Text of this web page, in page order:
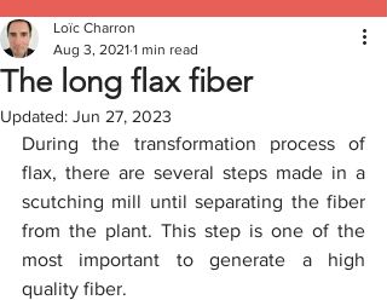
The long flax fiber
Loïc Charron
Aug 3, 2021 1 min read
Updated: Jun 27, 2023
During the transformation process of
flax, there are several steps made in a
scutching mill until separating the fiber
from the plant. This step is one of the
most important to generate a high
quality fiber.